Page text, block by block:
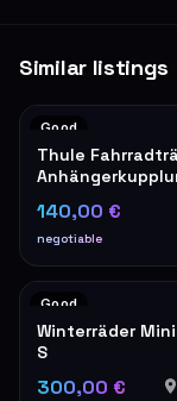
Similar listings
Good
Thule
140,00 €
negotiable
Good
Winterräder
S
300,00 €